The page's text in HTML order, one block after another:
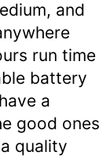
and
run time
battery
a
good ones
quality